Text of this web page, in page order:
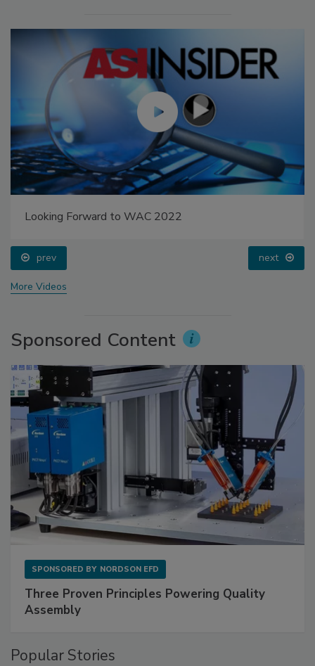
Looking Forward to WAC 2022
prev next
More Videos
Sponsored Content
SPONSORED BY NORDSON EFD
Three Proven Principles Powering Quality
Assembly
Popular Stories